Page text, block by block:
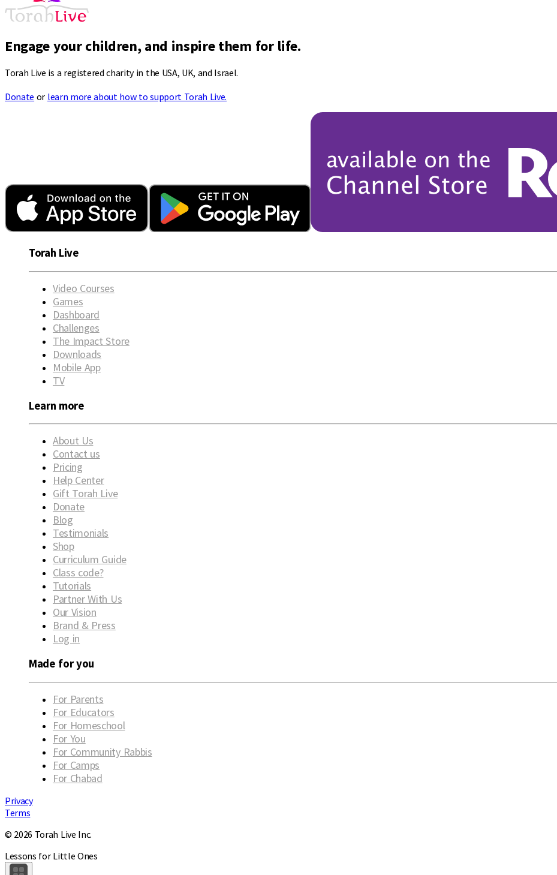
Engage your children, and inspire them for life.
Torah Live is a registered charity in the USA, UK, and Israel.
Donate or learn more about how to support Torah Live.
Torah Live
Video Courses
Games
Dashboard
Challenges
The Impact Store
Downloads
Mobile App
TV
Learn more
About Us
Contact us
Pricing
Help Center
Gift Torah Live
Donate
Blog
Testimonials
Shop
Curriculum Guide
Class code?
Tutorials
Partner With Us
Our Vision
Brand & Press
Log in
Made for you
For Parents
For Educators
For Homeschool
For You
For Community Rabbis
For Camps
For Chabad
Privacy
Terms
© 2026 Torah Live Inc.
Lessons for Little Ones